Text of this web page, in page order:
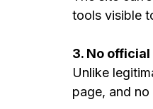
tools visible
3. No
Unlike
page, and